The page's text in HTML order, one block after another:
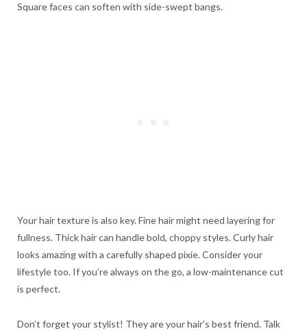
Square faces can soften with side-swept bangs.
Your hair texture is also key. Fine hair might need layering for
fullness. Thick hair can handle bold, choppy styles. Curly hair
looks amazing with a carefully shaped pixie. Consider your
lifestyle too. If you’re always on the go, a low-maintenance cut
is perfect.
Don’t forget your stylist! They are your hair’s best friend. Talk